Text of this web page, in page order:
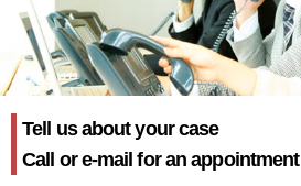
Tell us about your case
Call or e-mail for an appointment